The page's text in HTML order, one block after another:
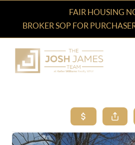
FAIR HOUSING
BROKER SOP FOR